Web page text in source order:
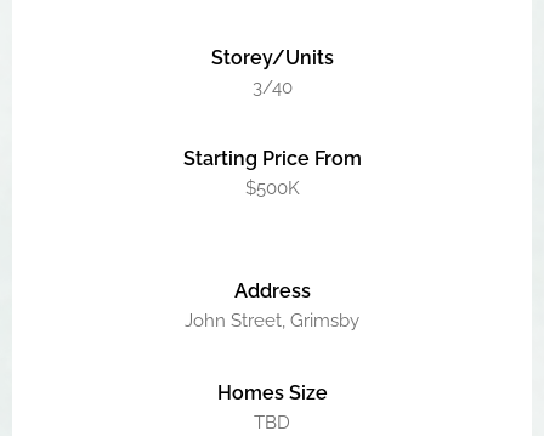
Storey/Units
3/40
Starting Price From
$500K
Address
John Street, Grimsby
Homes Size
TBD